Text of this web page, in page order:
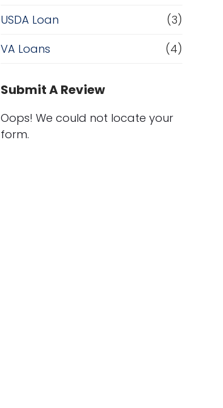
USDA Loan
(3)
VA Loans
(4)
Submit A Review
Oops! We could not locate your
form.